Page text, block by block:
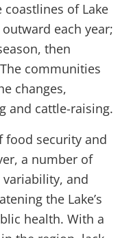
of Lake
each year;
then
communities
changes,
and cattle-raising.
food security and
a number of
and
the Lake’s
health. With a